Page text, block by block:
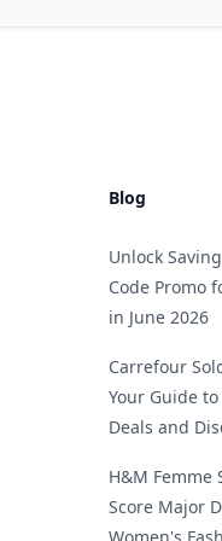
Blog
Unlock
Code Promo
in June 2026
Carrefour
Your Guide
Deals and
H&M Femme
Score Major